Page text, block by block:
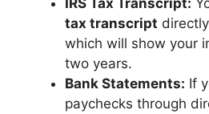
tax transcript
which will show your
two years.
Bank Statements: If
paychecks through